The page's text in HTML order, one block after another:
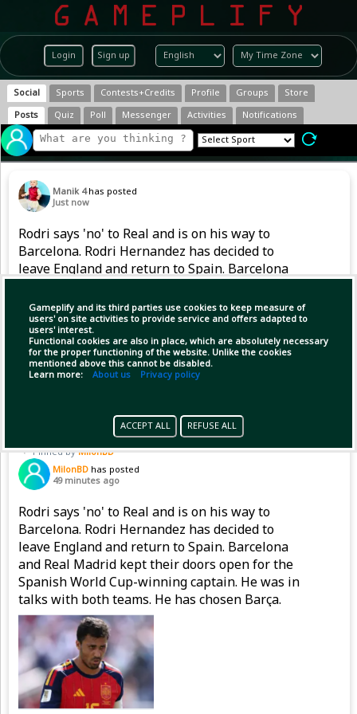
Login Sign up
Gameplify and its third parties use cookies to keep measure of
users' on site activities to provide service and offers adapted to
users' interest.
Functional cookies are also in place, which are absolutely necessary
for the proper functioning of the website. Unlike the cookies
mentioned above this cannot be disabled.
Learn more: About us Privacy policy
ACCEPT ALL REFUSE ALL
Social Sports Contests+Credits Profile Groups
Store
Posts
Quiz Poll Messenger Activities Notifications
Manik 4has posted
Just now
Rodri says 'no' to Real and is on his way to
Barcelona. Rodri Hernandez has decided to
leave England and return to Spain. Barcelona
Spanish World Cup-winning captain. He was in
talks with both teams. He h
(1) Copy Link Open
Pinned byMilonBD
MilonBD has posted
49 minutes ago
Rodri says 'no' to Real and is on his way to
Barcelona. Rodri Hernandez has decided to
leave England and return to Spain. Barcelona
and Real Madrid kept their doors open for the
Spanish World Cup-winning captain. He was in
talks with both teams. He has chosen Barça.